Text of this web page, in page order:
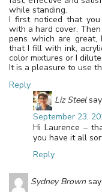
while standing.
I first noticed that you
with a hard cover.
pens which are great,
that I fill with ink,
color mixtures or I
It is a pleasure to use
Reply
Liz Steel
September 23,
Hi Laurence –
you have it all
Reply
Sydney Brown